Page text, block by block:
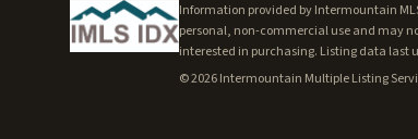
Information provided by Intermountain
personal, non-commercial use and may
interested in purchasing. Listing data last
©2026Intermountain Multiple Listing